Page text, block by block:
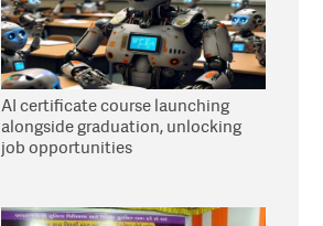
AI certificate course launching
alongside graduation, unlocking
job opportunities